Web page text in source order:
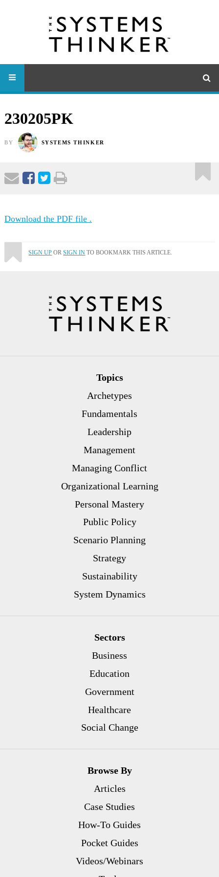
230205PK
BY SYSTEMS THINKER
Download the PDF file .
SIGN UP ORSIGN IN TO BOOKMARK THIS ARTICLE.
Topics
Archetypes
Fundamentals
Leadership
Management
Managing Conflict
Organizational Learning
Personal Mastery
Public Policy
Scenario Planning
Strategy
Sustainability
System Dynamics
Sectors
Business
Education
Government
Healthcare
Social Change
Browse By
Articles
Case Studies
How-To Guides
Pocket Guides
Videos/Webinars